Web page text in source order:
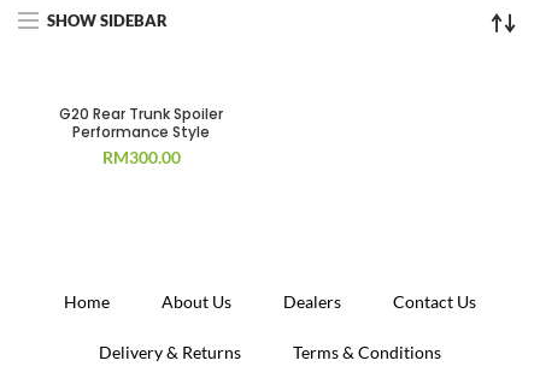
SHOW SIDEBAR
G20 Rear Trunk Spoiler
Performance Style
RM300.00
Home About Us Dealers Contact Us
Delivery & Returns Terms & Conditions